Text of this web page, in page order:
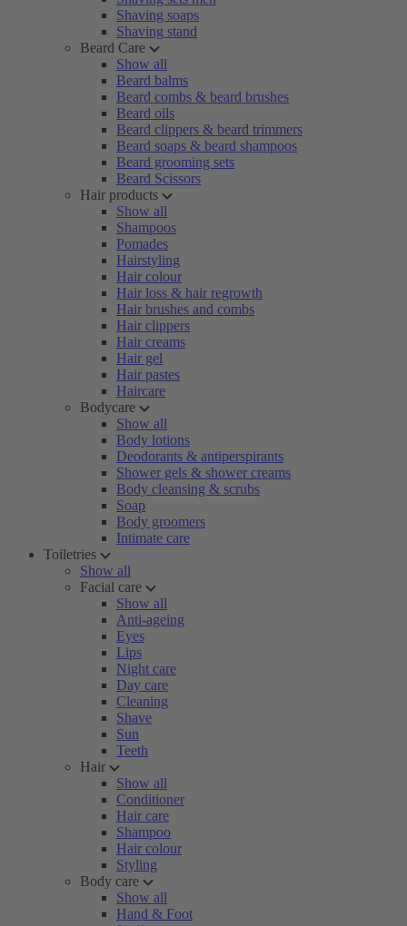
Shaving soaps
Shaving stand
Beard Care
Show all
Beard balms
Beard combs & beard brushes
Beard oils
Beard clippers & beard trimmers
Beard soaps & beard shampoos
Beard grooming sets
Beard Scissors
Hair products
Show all
Shampoos
Pomades
Hairstyling
Hair colour
Hair loss & hair regrowth
Hair brushes and combs
Hair clippers
Hair creams
Hair gel
Hair pastes
Haircare
Bodycare
Show all
Body lotions
Deodorants & antiperspirants
Shower gels & shower creams
Body cleansing & scrubs
Soap
Body groomers
Intimate care
Toiletries
Show all
Facial care
Show all
Anti-ageing
Eyes
Lips
Night care
Day care
Cleaning
Shave
Sun
Teeth
Hair
Show all
Conditioner
Hair care
Shampoo
Hair colour
Styling
Body care
Show all
Hand & Foot